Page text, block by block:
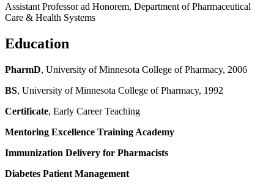
Assistant Professor ad Honorem, Department of Pharmaceutical
Care & Health Systems
Education
PharmD, University of Minnesota College of Pharmacy, 2006
BS, University of Minnesota College of Pharmacy, 1992
Certificate, Early Career Teaching
Mentoring Excellence Training Academy
Immunization Delivery for Pharmacists
Diabetes Patient Management